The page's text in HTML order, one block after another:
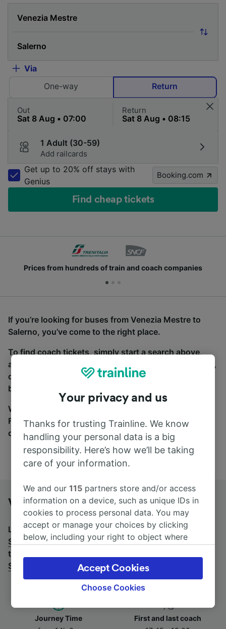
Via
One-way
Return
Out Return
1 Adult (30-59)
Add railcards
Get up to 20% off stays with
Genius
Booking.com
Find cheap tickets
Prices from hundreds of train and coach companies
If you’re looking for buses from Venezia Mestre to
Salerno, you’ve come to the right place.
To find coach tickets, simply start a search above,
and we will compare journey times and costs for train,
coach and bus travel side by side. You can toggle
between the coach and train tabs on the next screen.
Wherever you’re going, start your journey with us.
Find tickets for routes with over 170 train and bus
companies here.
Venezia Mestre to Salerno by bus
Looking for a return journey by bus? Seebuses from
Salerno to Venezia Mestre .If you'd prefer to take the
train, check out
Salerno
Journey Time
First and last coach
Your privacy and us
Thanks for trusting Trainline. We know
handling your personal data is a big
responsibility. Here’s how we’ll be taking
care of your information.
We and our115 partners store and/or access
information on a device, such as unique IDs in
cookies to process personal data. You may
accept or manage your choices by clicking
below, including your right to object where
the privacy policy page. These choices will be
signaled to our partners and will not affect
browsing data. Your data will not be used for
track you.
Choose Cookies
Accept Cookies